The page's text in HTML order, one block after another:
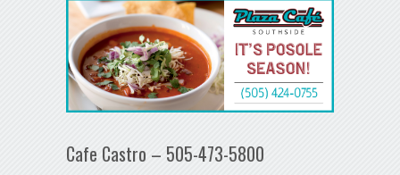
Cafe Castro – 505-473-5800